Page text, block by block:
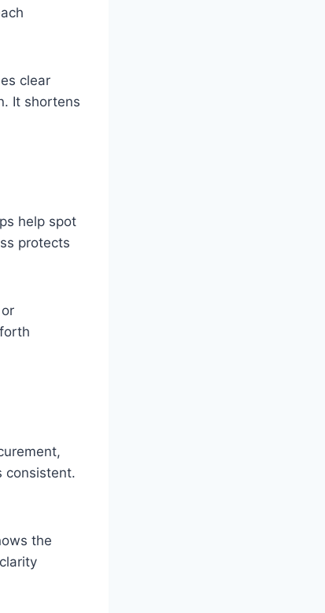
clear
It shortens
help spot
protects
consistent.
the